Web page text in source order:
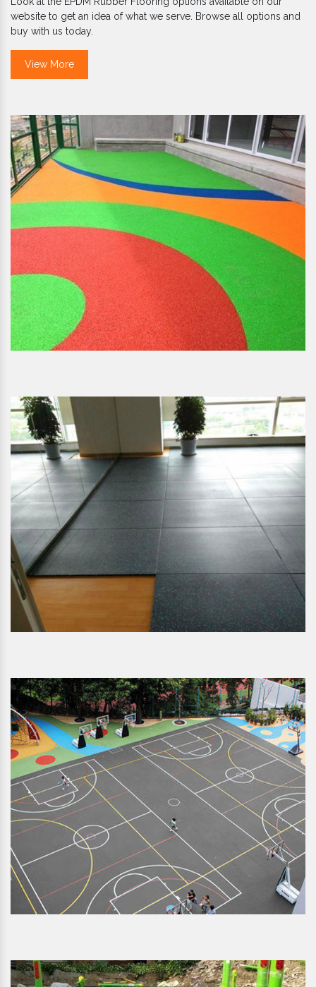
website to get an idea of what we serve. Browse all options and
buy with us today.
View More